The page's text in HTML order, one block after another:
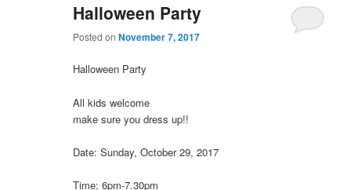
Halloween Party
Posted onNovember 7, 2017
Halloween Party
All kids welcome
make sure you dress up!!
Date: Sunday, October 29, 2017
Time: 6pm-7.30pm